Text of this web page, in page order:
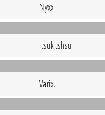
Nyxx
Itsuki.shsu
Varix.